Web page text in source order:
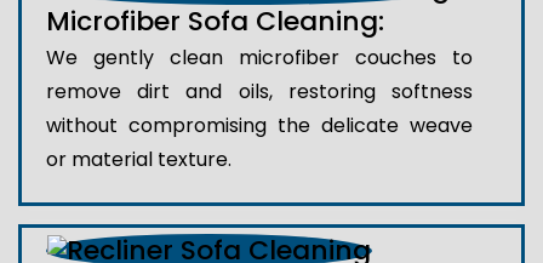
Microfiber Sofa Cleaning:
We gently clean microfiber couches to
remove dirt and oils, restoring softness
without compromising the delicate weave
or material texture.